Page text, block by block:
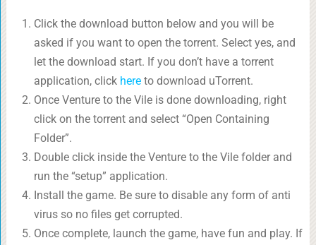
Click the download button below and you will be
asked if you want to open the torrent. Select yes, and
let the download start. If you don’t have a torrent
application, click hereto download uTorrent.
Once Venture to the Vile is done downloading, right
click on the torrent and select “Open Containing
Folder”.
Double click inside the Venture to the Vile folder and
run the “setup” application.
Install the game. Be sure to disable any form of anti
virus so no files get corrupted.
Once complete, launch the game, have fun and play. If